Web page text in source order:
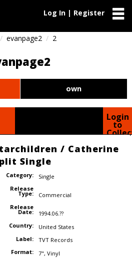
Log In | Register
evanpage2 2
own
Login
to
/ Catherine
Single
Category:
Single
Release
Type:
Commercial
Release
Date:
1994.06.??
Country:
United States
Label:
TVT Records
Format:
7", Vinyl